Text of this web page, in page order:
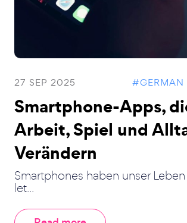
27 SEP 2025 #GERMAN
Smartphone-Apps,
Arbeit, Spiel und
Verändern
Smartphones haben unser
let...